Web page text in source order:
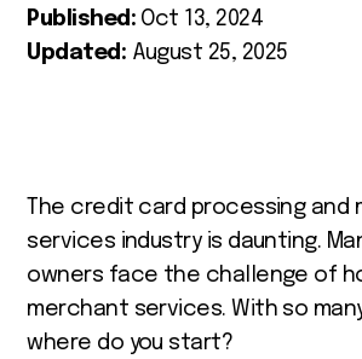
Published: Oct 13, 2024
Updated: August 25, 2025
The credit card processing and
services industry is daunting.
owners face the challenge of
merchant services. With so
where do you start?